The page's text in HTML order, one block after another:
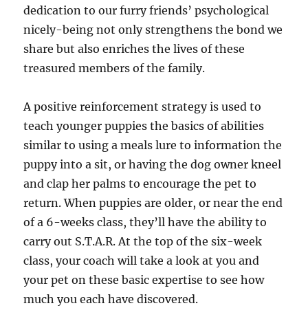
dedication to our furry friends’ psychological
nicely-being not only strengthens the bond we
share but also enriches the lives of these
treasured members of the family.
A positive reinforcement strategy is used to
teach younger puppies the basics of abilities
similar to using a meals lure to information the
puppy into a sit, or having the dog owner kneel
and clap her palms to encourage the pet to
return. When puppies are older, or near the end
of a 6-weeks class, they’ll have the ability to
carry out S.T.A.R. At the top of the six-week
class, your coach will take a look at you and
your pet on these basic expertise to see how
much you each have discovered.